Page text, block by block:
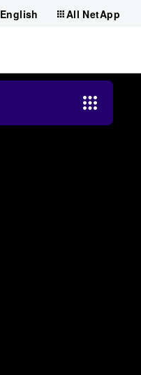
English All NetApp